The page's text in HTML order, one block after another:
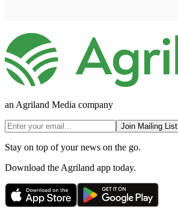
an Agriland Media company
Join Mailing List
Stay on top of your news on the go.
Download the Agriland app today.